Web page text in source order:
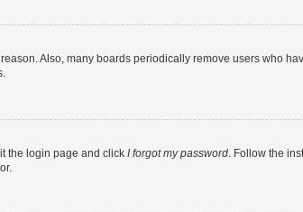
Also, many boards periodically remove users who
the login page and click I forgot my password. Follow the